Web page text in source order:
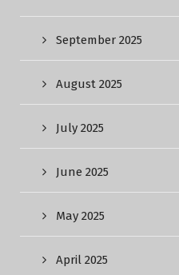
September 2025
August 2025
July 2025
June 2025
May 2025
April 2025